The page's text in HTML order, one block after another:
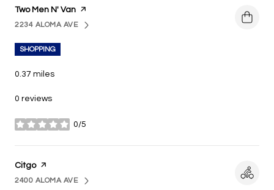
Visit the
Two Men N' Van page on Yelp
SEARCH
2234 ALOMA AVEON GOOGLE MAPS
SHOPPING
0.37 miles
0 reviews
0/5
stars
Visit the
Citgopage on Yelp
SEARCH
2400 ALOMA AVEON GOOGLE MAPS